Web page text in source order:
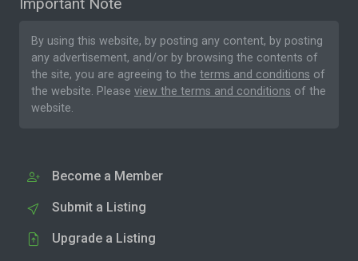
By using this website, by posting any content, by posting
any advertisement, and/or by browsing the contents of
the site, you are agreeing to the terms and conditions of
the website. Please view the terms and conditions of the
website.
Become a Member
Submit a Listing
Upgrade a Listing